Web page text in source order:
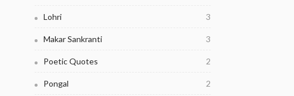
Lohri 3
Makar Sankranti 3
Poetic Quotes 2
Pongal 2